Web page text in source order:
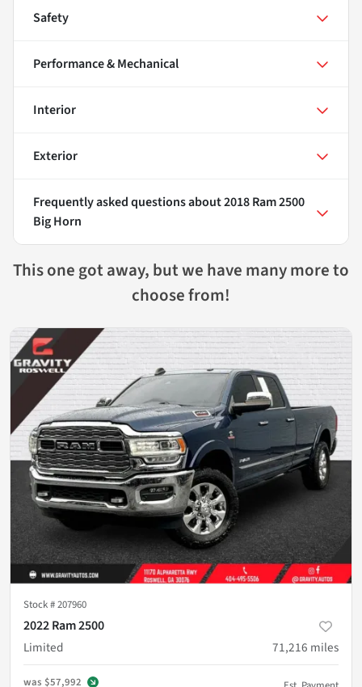
Safety
Performance & Mechanical
Interior
Exterior
Frequently asked questions about2018 Ram 2500
Big Horn
This one got away, but we have many more to
choose from!
Stock #207960
2022 Ram 2500
Limited
71,216 miles
was $57,992